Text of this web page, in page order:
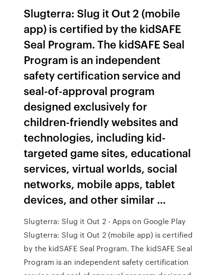
Slugterra: Slug it Out 2 (mobile
app) is certified by the kidSAFE
Seal Program. The kidSAFE Seal
Program is an independent
safety certification service and
seal-of-approval program
designed exclusively for
children-friendly websites and
technologies, including kid-
targeted game sites, educational
services, virtual worlds, social
networks, mobile apps, tablet
devices, and other similar ...
Slugterra: Slug it Out 2 - Apps on Google Play
Slugterra: Slug it Out 2 (mobile app) is certified
by the kidSAFE Seal Program. The kidSAFE Seal
Program is an independent safety certification